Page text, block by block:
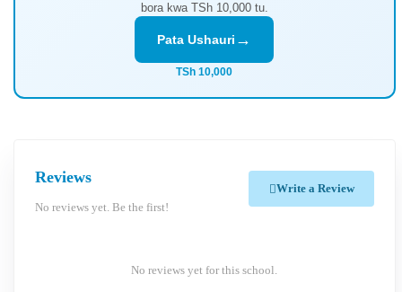
bora kwa TSh 10,000 tu.
Pata Ushauri →
TSh 10,000
Reviews
No reviews yet. Be the first!
Write a Review
No reviews yet for this school.